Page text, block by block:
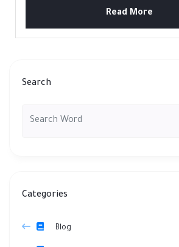
Read More
Search
Categories
Blog